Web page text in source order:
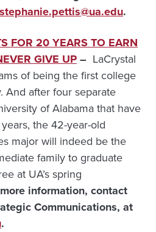
stephanie.pettis@ua.edu.
FOR 20 YEARS TO EARN
GIVE UP– LaCrystal
of being the first college
And after four separate
of Alabama that have
the 42-year-old
major will indeed be the
family to graduate
at UA’s spring
information, contact
Communications, at
.